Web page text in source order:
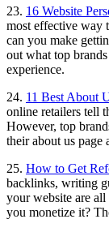
23. 16 Website
most effective way
can you make
out what top
experience.
24. 11 Best About
online retailers tell
However, top
their about us page
25. How to Get
backlinks, writing
your website are
you monetize it?